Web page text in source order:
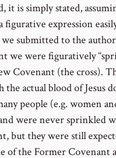
it is simply stated,
expression
submitted to the
we were figuratively
Covenant (the cross).
actual blood of Jesus
people (e.g. women
were never sprinkled
but they were still
of the Former Covenant